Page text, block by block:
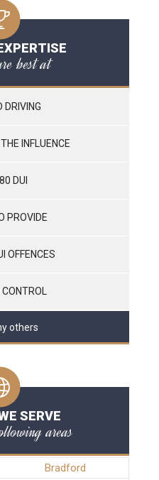
best at
DRIVING
INFLUENCE
DUI
PROVIDE
OFFENCES
others
SERVE
areas
Bradford